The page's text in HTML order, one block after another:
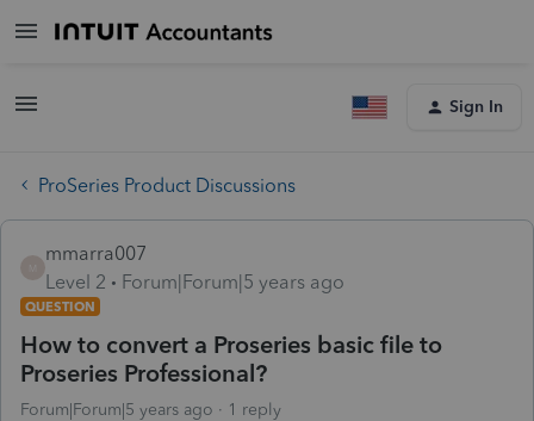
Sign In
ProSeries Product Discussions
mmarra007
Level 2
Forum|Forum|5 years ago
QUESTION
How to convert a Proseries basic file to
Proseries Professional?
Forum|Forum|5 years ago 1 reply